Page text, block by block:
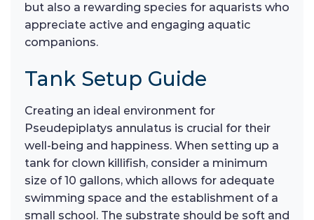
but also a rewarding species for aquarists who
appreciate active and engaging aquatic
companions.
Tank Setup Guide
Creating an ideal environment for
Pseudepiplatys annulatus is crucial for their
well-being and happiness. When setting up a
tank for clown killifish, consider a minimum
size of 10 gallons, which allows for adequate
swimming space and the establishment of a
small school. The substrate should be soft and